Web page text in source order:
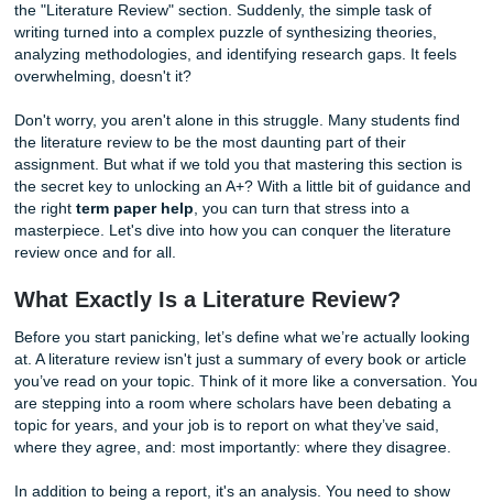
haven't you? Your coffee is getting cold, your eyes are
heavy, and the mountain of academic journals open in
starting to feel like a digital avalanche. We get it. You were
assigned a term paper, and everything was going fine
the "Literature Review" section. Suddenly, the simple task
writing turned into a complex puzzle of synthesizing
analyzing methodologies, and identifying research gaps.
overwhelming, doesn't it?
Don't worry, you aren't alone in this struggle. Many
assignment. But what if we told you that mastering this
the rightterm paper help, you can turn that stress into a
masterpiece. Let's dive into how you can conquer the
review once and for all.
What Exactly Is a Literature Review?